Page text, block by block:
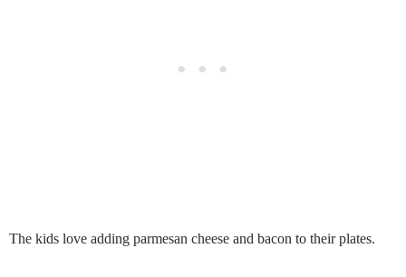
The kids love adding parmesan cheese and bacon to their plates.